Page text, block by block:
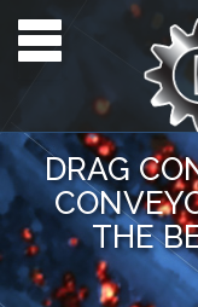
Toggle navigation
DRAG
THE